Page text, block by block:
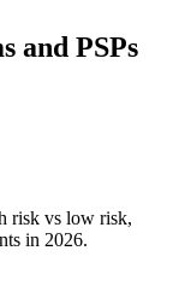
and PSPs
risk vs low risk,
in 2026.